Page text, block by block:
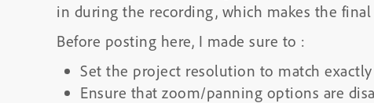
in during the recording, which makes the
Before posting here, I made sure to :
Set the project resolution to match
Ensure that zoom/panning options are